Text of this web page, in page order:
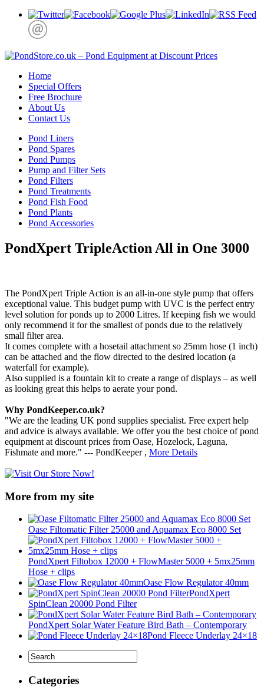
Home
Special Offers
Free Brochure
About Us
Contact Us
Pond Liners
Pond Spares
Pond Pumps
Pump and Filter Sets
Pond Filters
Pond Treatments
Pond Fish Food
Pond Plants
Pond Accessories
PondXpert TripleAction All in One 3000
The PondXpert Triple Action is an all-in-one style pump that offers
exceptional value. This budget pump with UVC is the perfect entry
level solution for ponds up to 2000 Litres. If keeping fish we would
only recommend it for the smallest of ponds due to the relatively
small filter area.
It comes complete with a hosetail attachment so 25mm hose (1 inch)
can be attached and the flow directed to the desired location (a
waterfall for example).
Also supplied is a fountain kit to create a range of displays – as well
as looking great this helps to aerate your pond.
Why PondKeeper.co.uk?
"We are the leading UK pond supplies specialist. Free expert help
and advice is always available. We offer you the best choice of pond
equipment at discount prices from Oase, Hozelock, Laguna,
Fishmate and more." --- PondKeeper , More Details
More from my site
Oase Filtomatic Filter 25000 and Aquamax Eco 8000 Set
PondXpert Filtobox 12000 + FlowMaster 5000 + 5mx25mm
Hose + clips
Oase Flow Regulator 40mm
PondXpert
SpinClean 20000 Pond Filter
PondXpert Solar Water Feature Bird Bath – Contemporary
Pond Fleece Underlay 24×18
Categories